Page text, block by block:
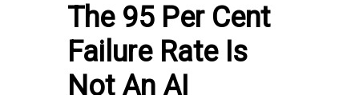
The 95 Per Cent
Failure Rate Is
Not An AI